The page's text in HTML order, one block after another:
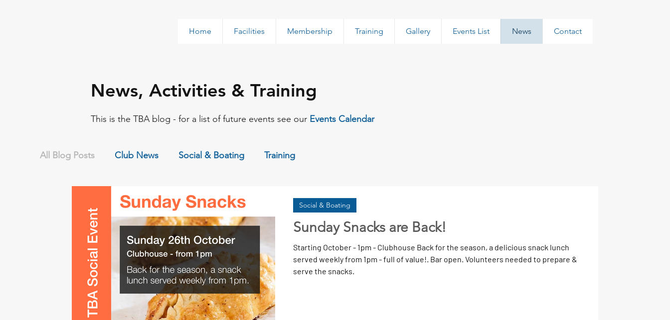
Home Facilities Membership Training Gallery Events List News Contact
News, Activities & Training
This is the TBA blog - for a list of future events see our Events Calendar
All Blog Posts Club News Social & Boating Training
Sunday Snacks are Back!
Starting October - 1pm - Clubhouse Back for the season, a delicious snack lunch
served weekly from 1pm - full of value!. Bar open. Volunteers needed to prepare &
serve the snacks.
Social & Boating